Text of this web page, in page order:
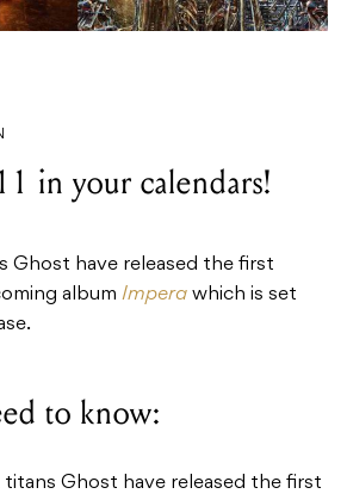
in your calendars!
Ghost have released the first
album Impera which is set
to know:
titans Ghost have released the first